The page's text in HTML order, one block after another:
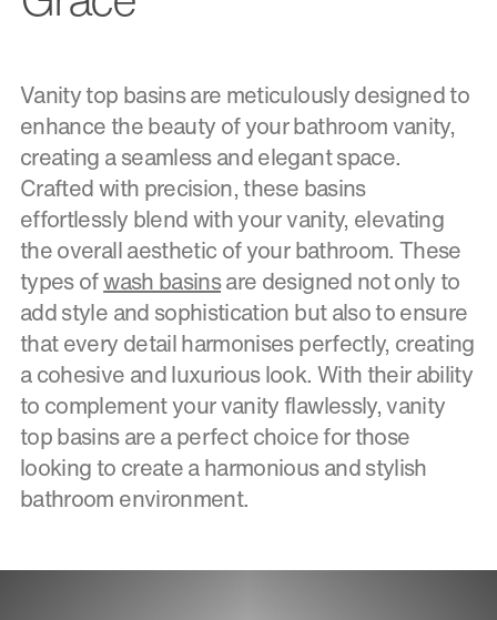
Vanity top basins are meticulously designed to
enhance the beauty of your bathroom vanity,
creating a seamless and elegant space.
Crafted with precision, these basins
effortlessly blend with your vanity, elevating
the overall aesthetic of your bathroom. These
types ofwash basinsare designed not only to
add style and sophistication but also to ensure
that every detail harmonises perfectly, creating
a cohesive and luxurious look. With their ability
to complement your vanity flawlessly, vanity
top basins are a perfect choice for those
looking to create a harmonious and stylish
bathroom environment.